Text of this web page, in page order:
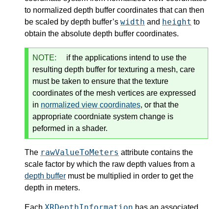
to normalized depth buffer coordinates that can then
be scaled by depth buffer’s width and height to
obtain the absolute depth buffer coordinates.
NOTE:
if the applications intend to use the
resulting depth buffer for texturing a mesh, care
must be taken to ensure that the texture
coordinates of the mesh vertices are expressed
in normalized view coordinates, or that the
appropriate coordniate system change is
peformed in a shader.
The rawValueToMeters attribute contains the
scale factor by which the raw depth values from a
depth buffer must be multiplied in order to get the
depth in meters.
Each XRDepthInformation has an associated